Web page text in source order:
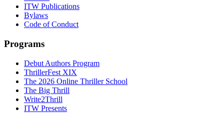
ITW Publications
Bylaws
Code of Conduct
Programs
Debut Authors Program
ThrillerFest XIX
The 2026 Online Thriller School
The Big Thrill
Write2Thrill
ITW Presents